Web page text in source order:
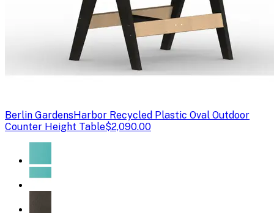
Berlin GardensHarbor Recycled Plastic Oval Outdoor
Counter Height Table$2,090.00